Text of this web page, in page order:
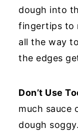
dough into
fingertips to
all the way
the edges
Don’t Use
much sauce
dough soggy.